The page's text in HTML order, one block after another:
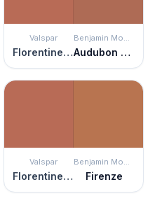
Valspar
Florentine Clay
Benjamin Moore
Audubon Russet
Valspar
Florentine Clay
Benjamin Moore
Firenze